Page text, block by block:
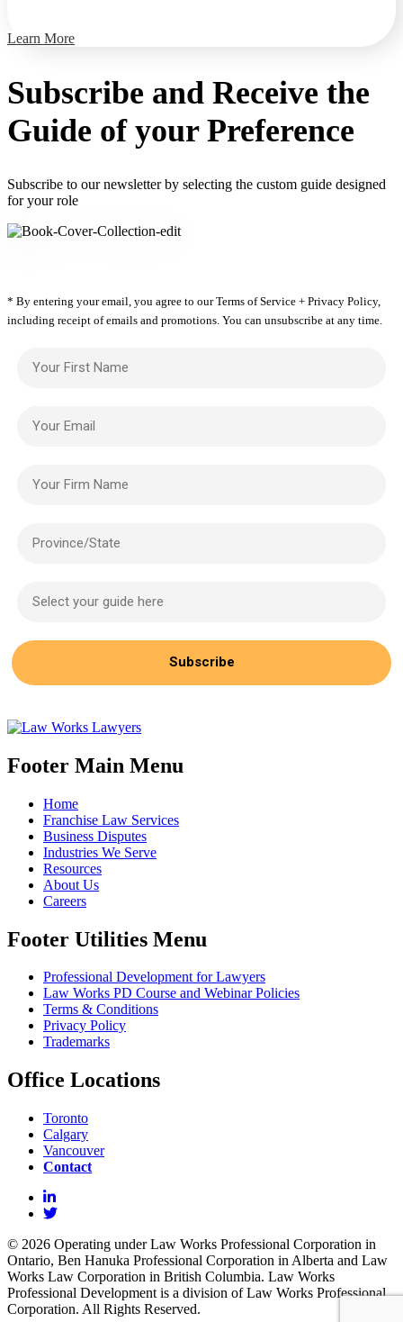
Learn More
Subscribe and Receive the
Guide of your Preference
Subscribe to our newsletter by selecting the custom guide designed
for your role
* By entering your email, you agree to our Terms of Service + Privacy Policy,
including receipt of emails and promotions. You can unsubscribe at any time.
Subscribe
Footer Main Menu
Home
Franchise Law Services
Business Disputes
Industries We Serve
Resources
About Us
Careers
Footer Utilities Menu
Professional Development for Lawyers
Law Works PD Course and Webinar Policies
Terms & Conditions
Privacy Policy
Trademarks
Office Locations
Toronto
Calgary
Vancouver
Contact
© 2026 Operating under Law Works Professional Corporation in
Ontario, Ben Hanuka Professional Corporation in Alberta and Law
Works Law Corporation in British Columbia. Law Works
Professional Development is a division of Law Works Professional
Corporation. All Rights Reserved.